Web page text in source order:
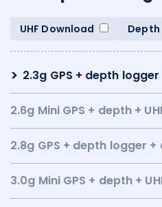
UHF Download Depth
2.3g GPS + depth
2.6g Mini GPS + depth +
2.8g GPS + depth logger +
3.0g Mini GPS + depth +